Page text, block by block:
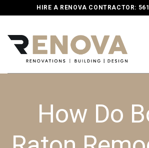
HIRE A RENOVA CONTRACTOR:
How Do